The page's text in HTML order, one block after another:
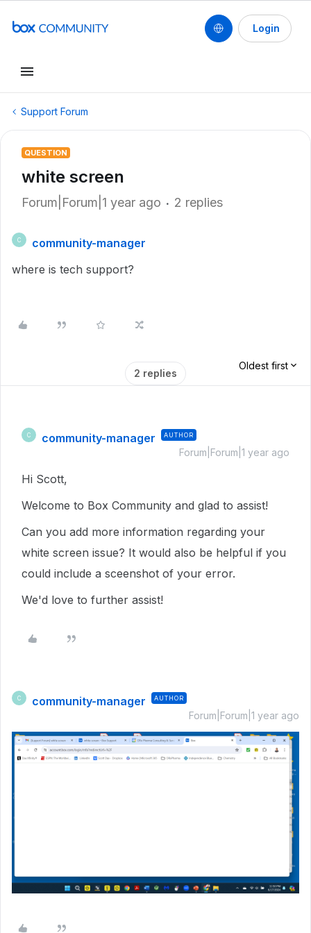
Login
Support Forum
QUESTION
white screen
Forum|Forum|1 year ago 2 replies
C
community-manager
where is tech support?
2 replies
Oldest first
C community-manager AUTHOR
Forum|Forum|1 year ago
Hi Scott,
Welcome to Box Community and glad to assist!
Can you add more information regarding your
white screen issue? It would also be helpful if you
could include a sceenshot of your error.
We'd love to further assist!
C community-manager AUTHOR
Forum|Forum|1 year ago